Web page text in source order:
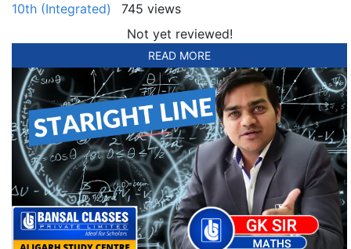
10th (Integrated)
745 views
Not yet reviewed!
READ MORE